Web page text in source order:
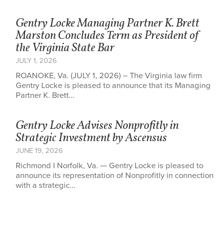
Gentry Locke Managing Partner K. Brett
Marston Concludes Term as President of
the Virginia State Bar
JULY 1, 2026
ROANOKE, Va. (JULY 1, 2026) – The Virginia law firm
Gentry Locke is pleased to announce that its Managing
Partner K. Brett…
Gentry Locke Advises Nonprofitly in
Strategic Investment by Ascensus
JUNE 19, 2026
Richmond I Norfolk, Va. — Gentry Locke is pleased to
announce its representation of Nonprofitly in connection
with a strategic…